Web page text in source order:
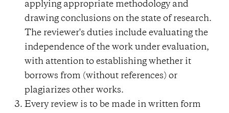
applying appropriate methodology and
drawing conclusions on the state of research.
The reviewer's duties include evaluating the
independence of the work under evaluation,
with attention to establishing whether it
borrows from (without references) or
plagiarizes other works.
Every review is to be made in written form